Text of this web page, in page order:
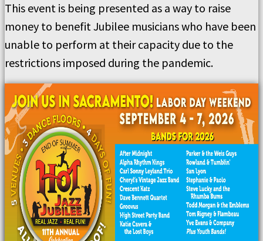
This event is being presented as a way to raise
money to benefit Jubilee musicians who have been
unable to perform at their capacity due to the
restrictions imposed during the pandemic.